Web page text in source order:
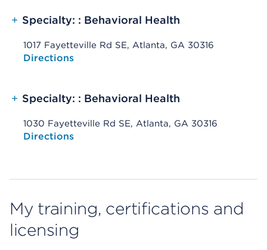
+ Specialty: : Behavioral Health
1017 Fayetteville Rd SE, Atlanta, GA 30316
Opens native map application on mobile devices
Directions
+ Specialty: : Behavioral Health
1030 Fayetteville Rd SE, Atlanta, GA 30316
Opens native map application on mobile devices
Directions
My training, certifications and
licensing